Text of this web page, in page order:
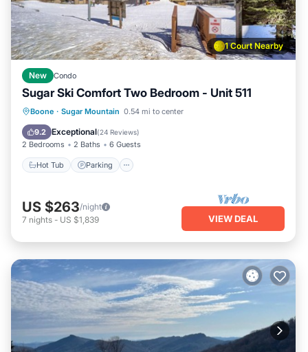
1 Court Nearby
New Condo
Sugar Ski Comfort Two Bedroom - Unit 511
Boone · Sugar Mountain 0.54 mi to center
9.2 Exceptional(24 Reviews)
2 Bedrooms 2 Baths 6 Guests
Hot Tub Parking
Hot Tub Parking
US $263/night
7 nights - US $1,839 VIEW DEAL